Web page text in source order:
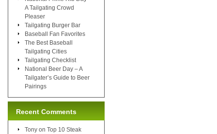
A Tailgating Crowd
Pleaser
Tailgating Burger Bar
Baseball Fan Favorites
The Best Baseball
Tailgating Cities
Tailgating Checklist
National Beer Day – A
Tailgater’s Guide to Beer
Pairings
Recent Comments
Tony on Top 10 Steak